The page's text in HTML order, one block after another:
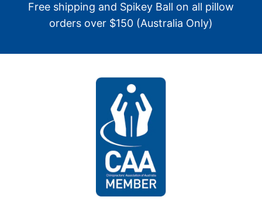
Free shipping and Spikey Ball on all pillow
orders over $150 (Australia Only)